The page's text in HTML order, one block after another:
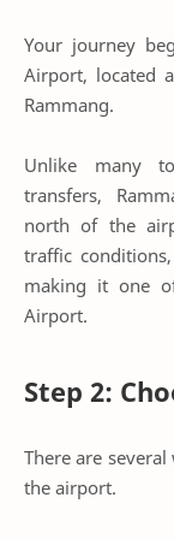
Your journey
Airport, located
Rammang.
Unlike many
transfers,
north of the
traffic
making it one
Airport.
Step 2:
There are
the airport.